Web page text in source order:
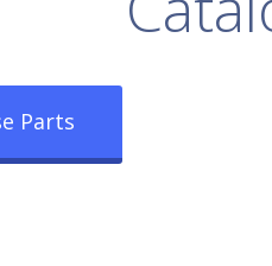
Parts